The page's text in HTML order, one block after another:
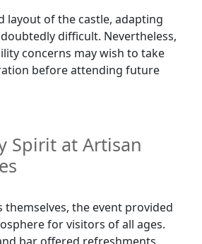
layout of the castle, adapting
difficult. Nevertheless,
concerns may wish to take
before attending future
Spirit at Artisan
themselves, the event provided
for visitors of all ages.